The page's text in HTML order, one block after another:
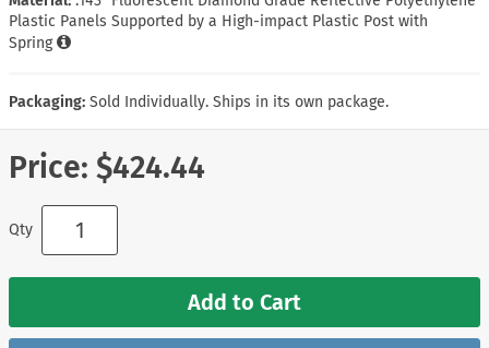
Plastic Panels Supported by a High-impact Plastic Post with
Spring
Packaging: Sold Individually. Ships in its own package.
Price: $424.44
Qty
Add to Cart